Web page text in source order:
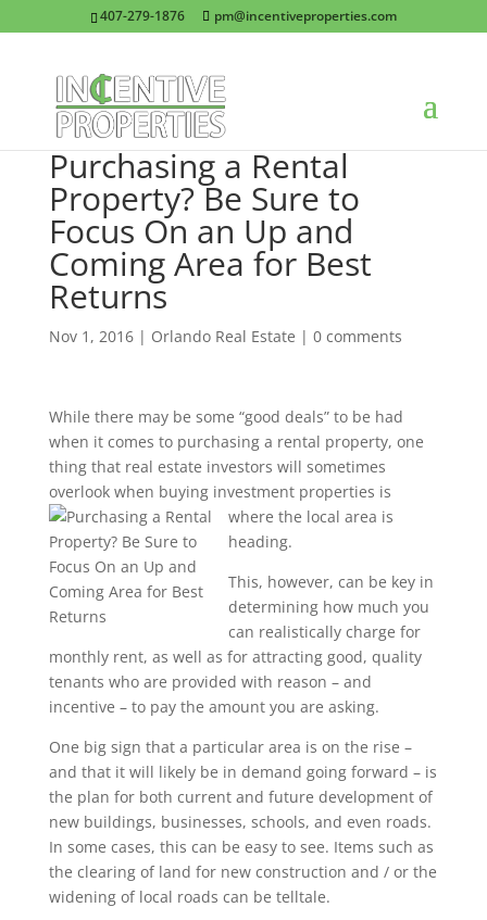
407-279-1876 pm@incentiveproperties.com
Purchasing a Rental
Property? Be Sure to
Focus On an Up and
Coming Area for Best
Returns
Nov 1, 2016| Orlando Real Estate | 0 comments
While there may be some “good deals” to be had
when it comes to purchasing a rental property, one
thing that real estate investors will sometimes
overlook when buying investment properties is
where the local area is
heading.
This, however, can be key in
determining how much you
can realistically charge for
monthly rent, as well as for attracting good, quality
tenants who are provided with reason – and
incentive – to pay the amount you are asking.
One big sign that a particular area is on the rise –
and that it will likely be in demand going forward – is
the plan for both current and future development of
new buildings, businesses, schools, and even roads.
In some cases, this can be easy to see. Items such as
the clearing of land for new construction and / or the
widening of local roads can be telltale.